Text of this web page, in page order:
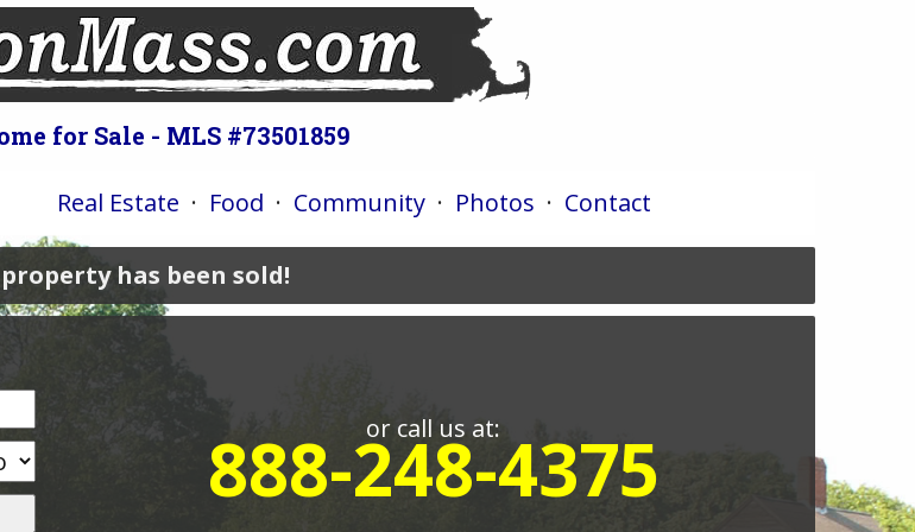
for Sale - MLS #73501859
Real Estate · Food · Community · Photos · Contact
has been sold!
or call us at:
888-248-4375